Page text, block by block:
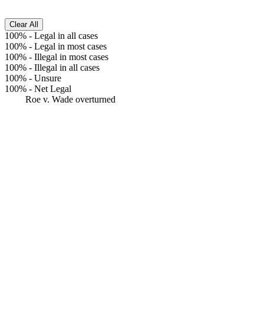
Clear All
100% - Legal in all cases
100% - Legal in most cases
100% - Illegal in most cases
100% - Illegal in all cases
100% - Unsure
100% - Net Legal
Roe v. Wade overturned